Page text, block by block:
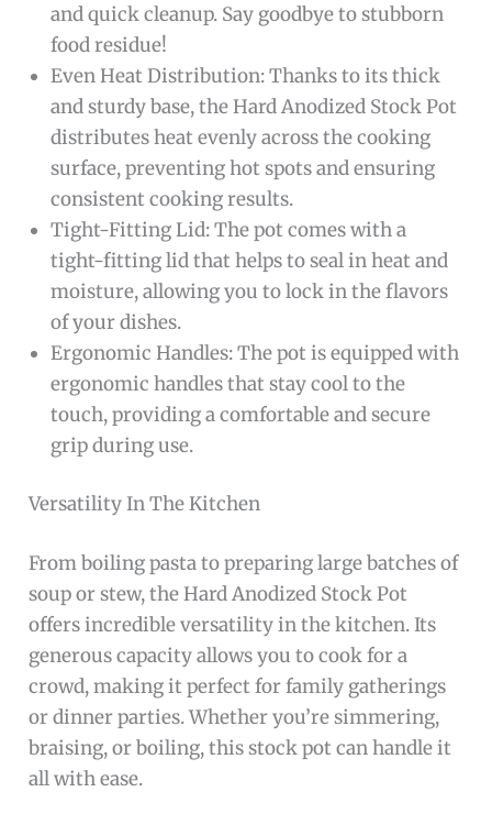
and quick cleanup. Say goodbye to stubborn
food residue!
Even Heat Distribution: Thanks to its thick
and sturdy base, the Hard Anodized Stock Pot
distributes heat evenly across the cooking
surface, preventing hot spots and ensuring
consistent cooking results.
Tight-Fitting Lid: The pot comes with a
tight-fitting lid that helps to seal in heat and
moisture, allowing you to lock in the flavors
of your dishes.
Ergonomic Handles: The pot is equipped with
ergonomic handles that stay cool to the
touch, providing a comfortable and secure
grip during use.
Versatility In The Kitchen
From boiling pasta to preparing large batches of
soup or stew, the Hard Anodized Stock Pot
offers incredible versatility in the kitchen. Its
generous capacity allows you to cook for a
crowd, making it perfect for family gatherings
or dinner parties. Whether you’re simmering,
braising, or boiling, this stock pot can handle it
all with ease.